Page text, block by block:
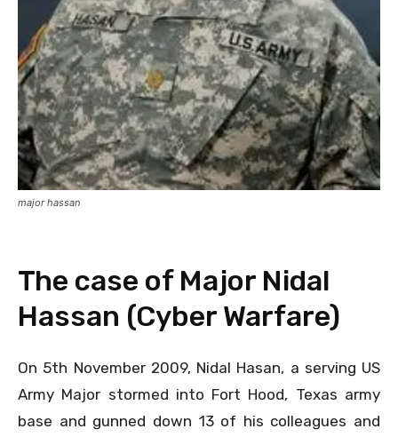
major hassan
The case of Major Nidal
Hassan (Cyber Warfare)
On 5th November 2009, Nidal Hasan, a serving US
Army Major stormed into Fort Hood, Texas army
base and gunned down 13 of his colleagues and